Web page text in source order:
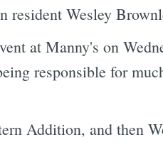
resident Wesley
at Manny's on
responsible for
Addition, and then